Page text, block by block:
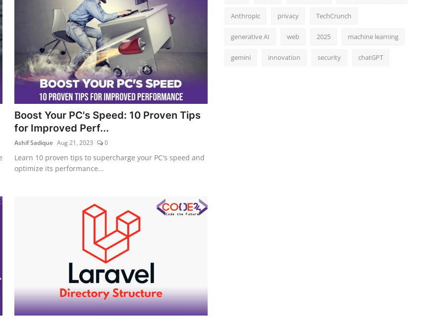
Boost Your PC's Speed: 10 Proven Tips
for Improved Perf...
Ashif Sadique Aug 21, 2023 0
Learn 10 proven tips to supercharge your PC's speed and
optimize its performance...
Anthropic privacy TechCrunch
generative AI web 2025 machine learning
gemini innovation security chatGPT